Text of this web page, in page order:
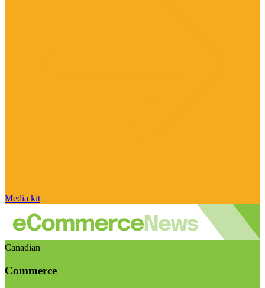
Media kit
Canadian
Commerce